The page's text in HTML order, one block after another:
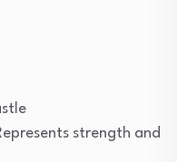
strength and